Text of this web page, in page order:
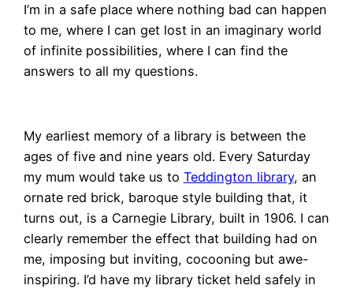
I’m in a safe place where nothing bad can happen
to me, where I can get lost in an imaginary world
of infinite possibilities, where I can find the
answers to all my questions.
My earliest memory of a library is between the
ages of five and nine years old. Every Saturday
my mum would take us to Teddington library, an
ornate red brick, baroque style building that, it
turns out, is a Carnegie Library, built in 1906. I can
clearly remember the effect that building had on
me, imposing but inviting, cocooning but awe-
inspiring. I’d have my library ticket held safely in